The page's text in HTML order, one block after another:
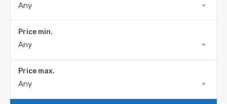
Any
Price min.
Any
Price max.
Any